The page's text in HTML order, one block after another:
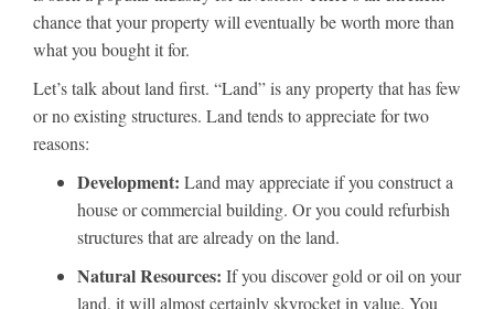
chance that your property will eventually be worth more than
what you bought it for.
Let’s talk about land first. “Land” is any property that has few
or no existing structures. Land tends to appreciate for two
reasons:
Development: Land may appreciate if you construct a
house or commercial building. Or you could refurbish
structures that are already on the land.
Natural Resources: If you discover gold or oil on your
land, it will almost certainly skyrocket in value. You